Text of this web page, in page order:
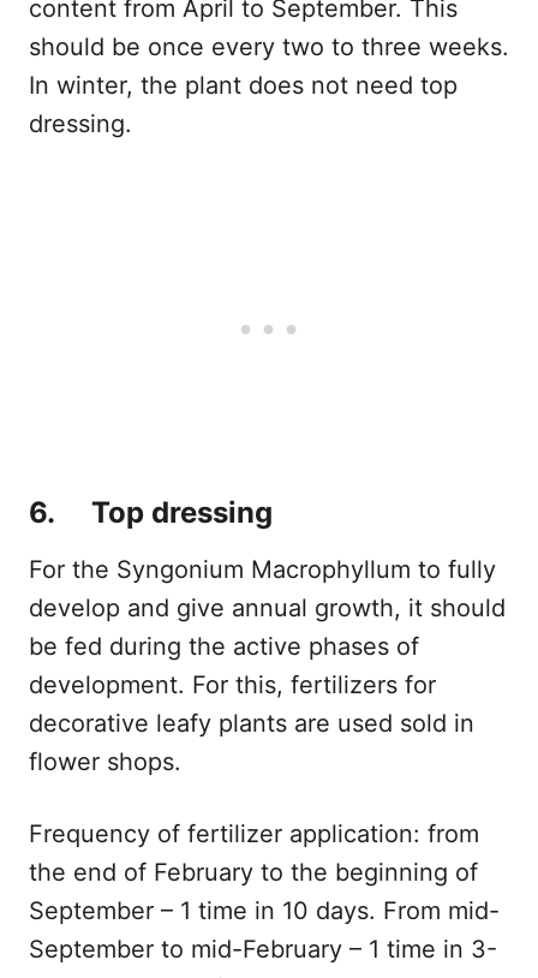
content from April to September. This
should be once every two to three weeks.
In winter, the plant does not need top
dressing.
6. Top dressing
For the Syngonium Macrophyllum to fully
develop and give annual growth, it should
be fed during the active phases of
development. For this, fertilizers for
decorative leafy plants are used sold in
flower shops.
Frequency of fertilizer application: from
the end of February to the beginning of
September – 1 time in 10 days. From mid-
September to mid-February – 1 time in 3-